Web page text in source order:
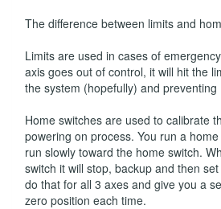
The difference between limits and
Limits are used in cases of
axis goes out of control, it will hit the
the system (hopefully) and
Home switches are used to calibrate
powering on process. You run a
run slowly toward the home switch.
switch it will stop, backup and then
do that for all 3 axes and give you a
zero position each time.